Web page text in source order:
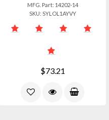
MFG. Part: 14202-14
SKU: SYLOL1AYVY
$73.21